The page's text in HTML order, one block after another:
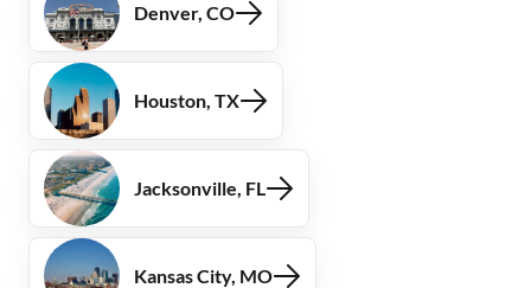
Denver, CO
Houston, TX
Jacksonville, FL
Kansas City, MO